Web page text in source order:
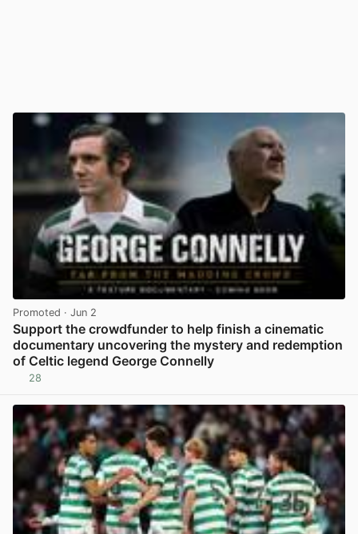
Promoted · Jun 2
Support the crowdfunder to help finish a cinematic
documentary uncovering the mystery and redemption
of Celtic legend George Connelly
28